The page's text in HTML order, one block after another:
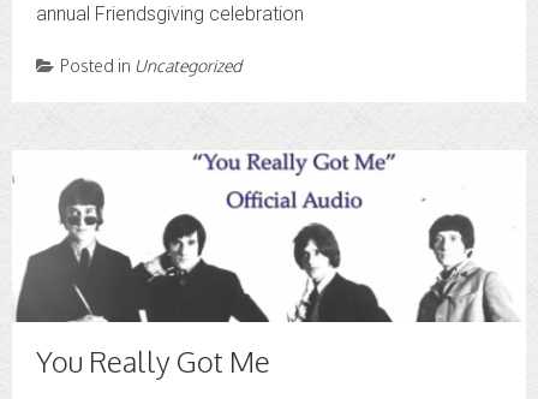
annual Friendsgiving celebration
Posted in Uncategorized
You Really Got Me